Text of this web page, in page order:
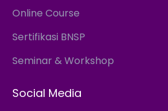
Online Course
Sertifikasi BNSP
Seminar & Workshop
Social Media